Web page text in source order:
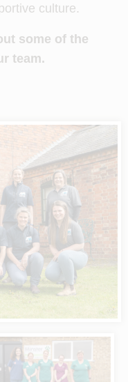
culture.
some of the
team.